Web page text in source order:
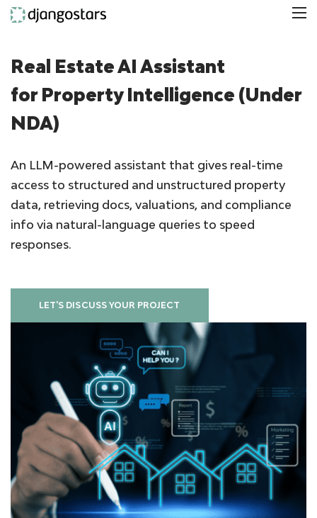
Real Estate AI Assistant
for Property Intelligence (Under
NDA)
An LLM-powered assistant that gives real-time
access to structured and unstructured property
data, retrieving docs, valuations, and compliance
info via natural-language queries to speed
responses.
LET'S DISCUSS YOUR PROJECT